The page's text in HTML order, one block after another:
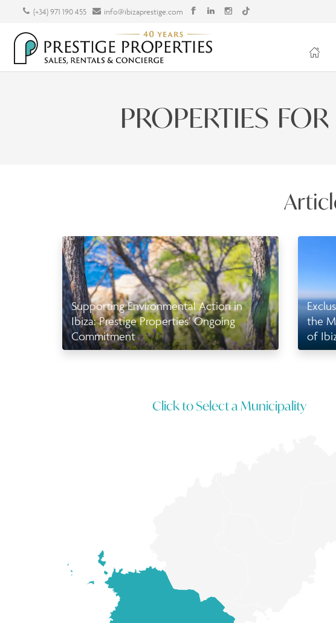
(+34) 971 190 455 info@ibizaprestige.com
PROPERTIES
Supporting Environmental Action in
Ibiza: Prestige Properties’ Ongoing
Commitment
the
of
Click to Select a Municipality